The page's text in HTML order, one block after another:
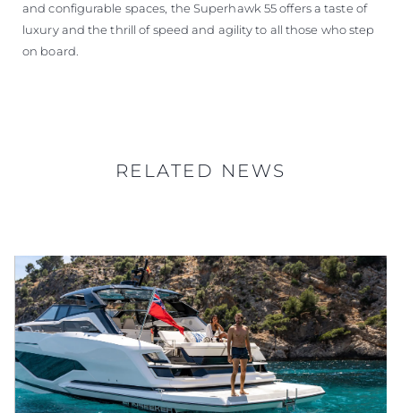
and configurable spaces, the Superhawk 55 offers a taste of
luxury and the thrill of speed and agility to all those who step
on board.
RELATED NEWS